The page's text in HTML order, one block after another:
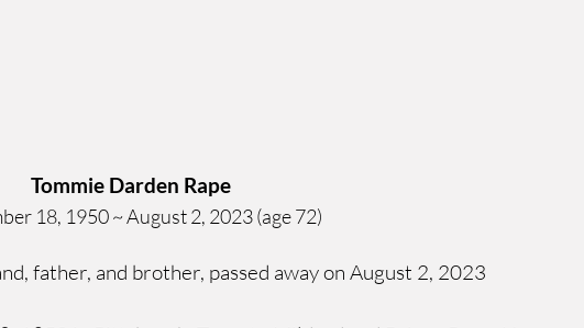
Tommie Darden Rape
18, 1950 ~ August 2, 2023 (age 72)
father, and brother, passed away on August 2, 2023